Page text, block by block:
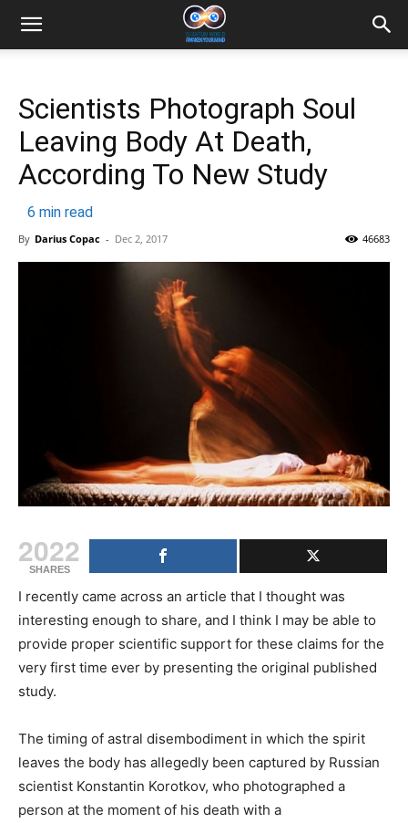
Scientists Photograph Soul
Leaving Body At Death,
According To New Study
6 min read
By Darius Copac - Dec 2, 2017 46683
2022
SHARES
I recently came across an article that I thought was
interesting enough to share, and I think I may be able to
provide proper scientific support for these claims for the
very first time ever by presenting the original published
study.
The timing of astral disembodiment in which the spirit
leaves the body has allegedly been captured by Russian
scientist Konstantin Korotkov, who photographed a
person at the moment of his death with a